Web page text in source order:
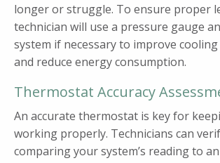
longer or struggle. To ensure proper
technician will use a pressure gauge
system if necessary to improve
and reduce energy consumption.
Thermostat Accuracy
An accurate thermostat is key for
working properly. Technicians can
comparing your system’s reading to